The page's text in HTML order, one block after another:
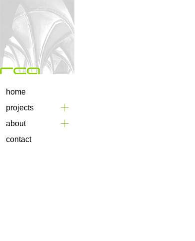
home
projects
about
contact